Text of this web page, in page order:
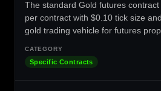
The standard Gold futures
per contract with $0.10 tick size
gold trading vehicle for futures prop
Specific Contracts